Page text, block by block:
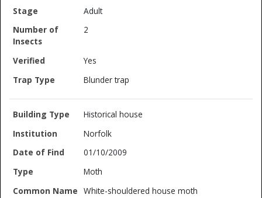
Adult
2
Yes
Blunder trap
Historical house
Norfolk
01/10/2009
Moth
White-shouldered house moth